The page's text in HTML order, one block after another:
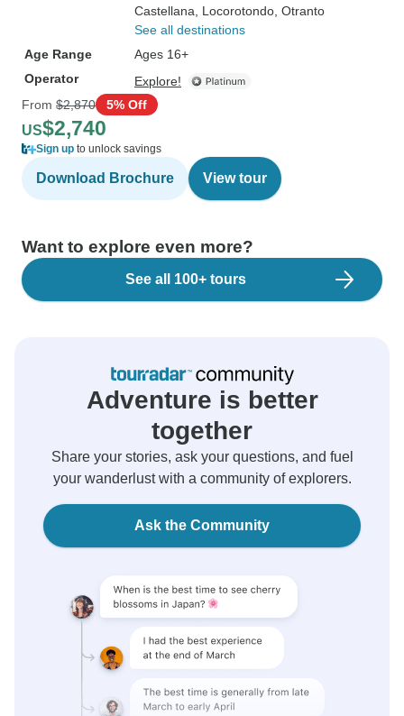
Castellana , Locorotondo , Otranto
See all destinations
Age Range
Ages 16+
Operator
Explore!
From $2,870 5% Off
US$2,740
Sign up to unlock savings
Download Brochure View tour
Want to explore even more?
See all 100+ tours
Adventure is better
together
Share your stories, ask your questions, and fuel
your wanderlust with a community of explorers.
Ask the Community